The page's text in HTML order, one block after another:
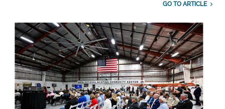
GO TO ARTICLE